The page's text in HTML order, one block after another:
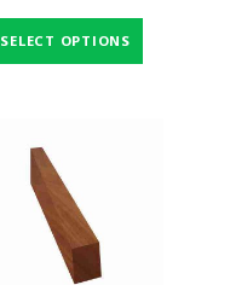
SELECT OPTIONS